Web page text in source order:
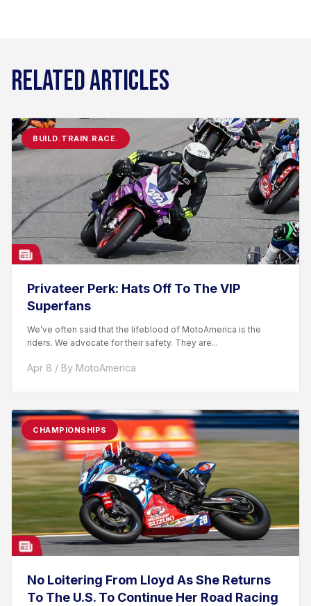
RELATED ARTICLES
BUILD.TRAIN.RACE.
Privateer Perk: Hats Off To The VIP
Superfans
We’ve often said that the lifeblood of MotoAmerica is the
riders. We advocate for their safety. They are...
Apr 8 / By MotoAmerica
CHAMPIONSHIPS
No Loitering From Lloyd As She Returns
To The U.S. To Continue Her Road Racing